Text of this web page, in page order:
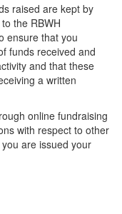
raised are kept by
the RBWH
ensure that you
funds received and
and that these
a written
online fundraising
with respect to other
are issued your